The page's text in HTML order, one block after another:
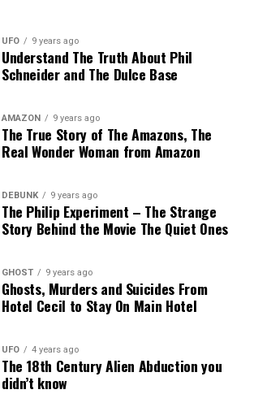
UFO 9 years ago
Understand The Truth About Phil
Schneider and The Dulce Base
AMAZON 9 years ago
The True Story of The Amazons, The
Real Wonder Woman from Amazon
DEBUNK 9 years ago
The Philip Experiment – The Strange
Story Behind the Movie The Quiet Ones
GHOST 9 years ago
Ghosts, Murders and Suicides From
Hotel Cecil to Stay On Main Hotel
UFO 4 years ago
The 18th Century Alien Abduction you
didn’t know